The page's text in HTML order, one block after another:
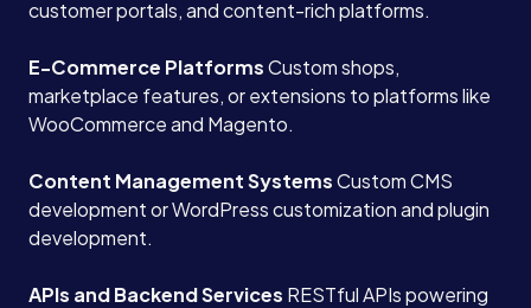
customer portals, and content-rich platforms.
E-Commerce PlatformsCustom shops,
marketplace features, or extensions to platforms like
WooCommerce and Magento.
Content Management SystemsCustom CMS
development or WordPress customization and plugin
development.
APIs and Backend Services RESTful APIs powering